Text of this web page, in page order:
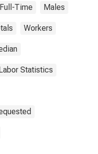
Full-Time Males
Workers
Statistics